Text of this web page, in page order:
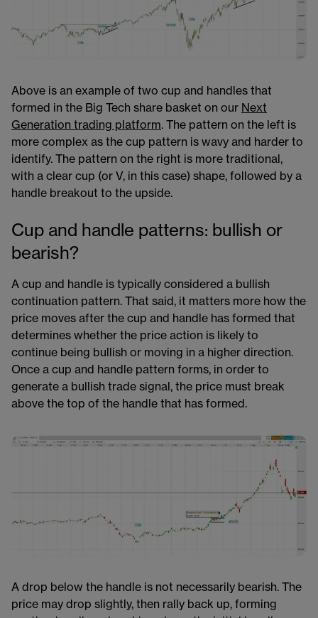
Above is an example of two cup and handles that
formed in the Big Tech share basket​ on our Next
Generation trading platform​. The pattern on the left is
more complex as the cup pattern is wavy and harder to
identify. The pattern on the right is more traditional,
with a clear cup (or V, in this case) shape, followed by a
handle breakout to the upside.
Cup and handle patterns: bullish or
bearish?
A cup and handle is typically considered a bullish
continuation pattern. That said, it matters more how the
price moves after the cup and handle has formed that
determines whether the price action​​​ is likely to
continue being bullish or moving in a higher direction.
Once a cup and handle pattern forms, in order to
generate a bullish trade signal, the price must break
above the top of the handle that has formed.
A drop below the handle is not necessarily bearish​​. The
price may drop slightly, then rally back up, forming